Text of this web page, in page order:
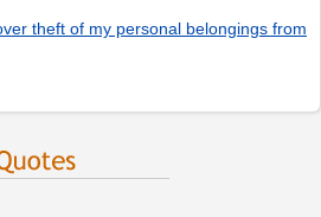
theft of my personal belongings from